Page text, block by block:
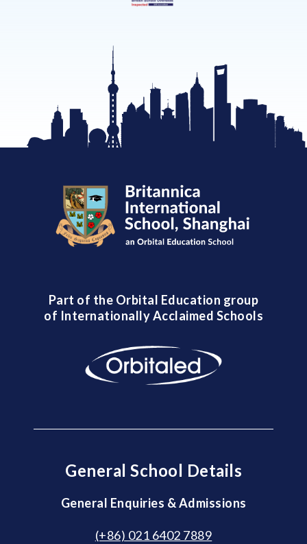
Part of the Orbital Education group
of Internationally Acclaimed Schools
General School Details
General Enquiries & Admissions
(+86) 021 6402 7889